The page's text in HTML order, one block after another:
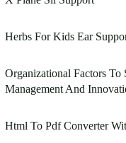
Herbs For Kids Ear
Organizational Factors
Management And
Html To Pdf Converter